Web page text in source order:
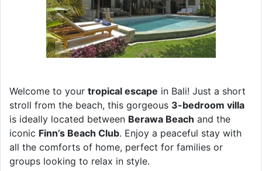
Welcome to your tropical escape in Bali! Just a short
stroll from the beach, this gorgeous 3-bedroom villa
is ideally located between Berawa Beach and the
iconic Finn’s Beach Club. Enjoy a peaceful stay with
all the comforts of home, perfect for families or
groups looking to relax in style.